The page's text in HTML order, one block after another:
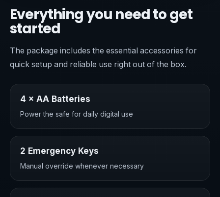
Everything you need to get
started
The package includes the essential accessories for
quick setup and reliable use right out of the box.
4 × AA Batteries
Power the safe for daily digital use
2 Emergency Keys
Manual override whenever necessary